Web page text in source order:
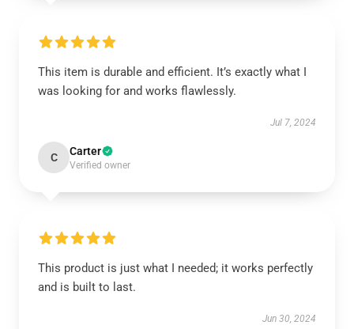
This item is durable and efficient. It’s exactly what I
was looking for and works flawlessly.
Jul 7, 2024
C Carter
Verified owner
This product is just what I needed; it works perfectly
and is built to last.
Jun 30, 2024